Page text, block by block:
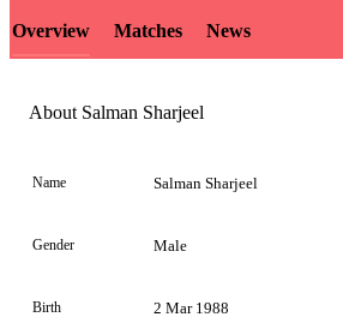
Element
Overview Matches News
About Salman Sharjeel
Name Salman Sharjeel
Gender Male
Birth 2 Mar 1988